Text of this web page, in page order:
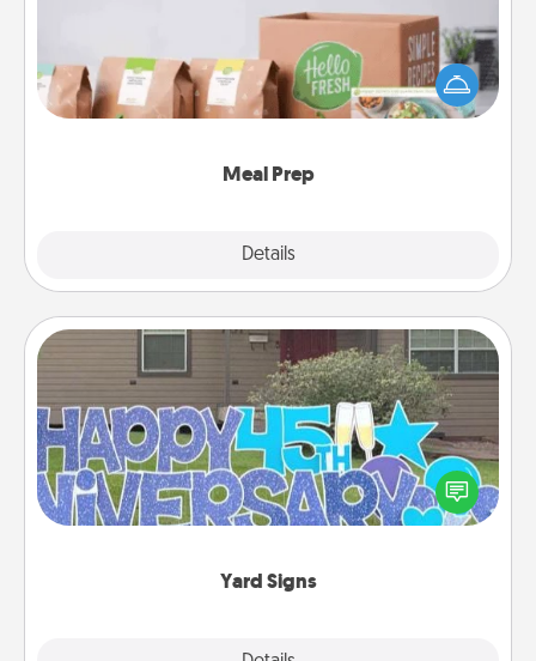
Meal Prep
Details
For the busy person in your life, gift a month or two
of a meal preparation service like HelloFresh. If you
want to go the extra mile, offer to assemble and
Yard Signs
Yard Signs
Celebrate special occasions by putting a special
message right in the front yard!